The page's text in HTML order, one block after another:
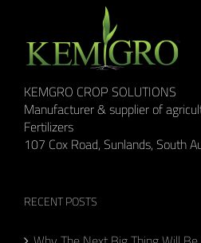
KEMGRO CROP SOLUTIONS
Manufacturer & supplier of
Fertilizers
107 Cox Road, Sunlands, South
RECENT POSTS